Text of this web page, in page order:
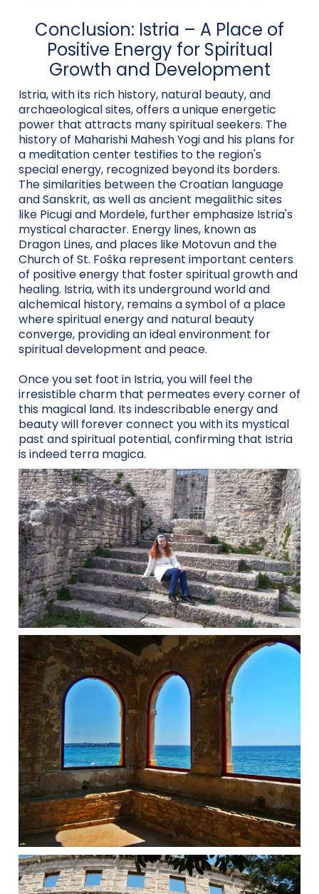
Conclusion: Istria – A Place of
Positive Energy for Spiritual
Growth and Development
Istria, with its rich history, natural beauty, and
archaeological sites, offers a unique energetic
power that attracts many spiritual seekers. The
history of Maharishi Mahesh Yogi and his plans for
a meditation center testifies to the region's
special energy, recognized beyond its borders.
The similarities between the Croatian language
and Sanskrit, as well as ancient megalithic sites
like Picugi and Mordele, further emphasize Istria's
mystical character. Energy lines, known as
Dragon Lines, and places like Motovun and the
Church of St. Foška represent important centers
of positive energy that foster spiritual growth and
healing. Istria, with its underground world and
alchemical history, remains a symbol of a place
where spiritual energy and natural beauty
converge, providing an ideal environment for
spiritual development and peace.
Once you set foot in Istria, you will feel the
irresistible charm that permeates every corner of
this magical land. Its indescribable energy and
beauty will forever connect you with its mystical
past and spiritual potential, confirming that Istria
is indeed terra magica.